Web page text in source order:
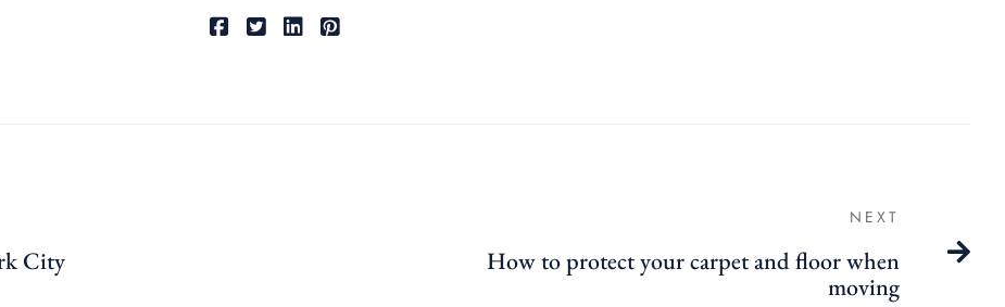
City
NEXT
How to protect your carpet and floor when
moving